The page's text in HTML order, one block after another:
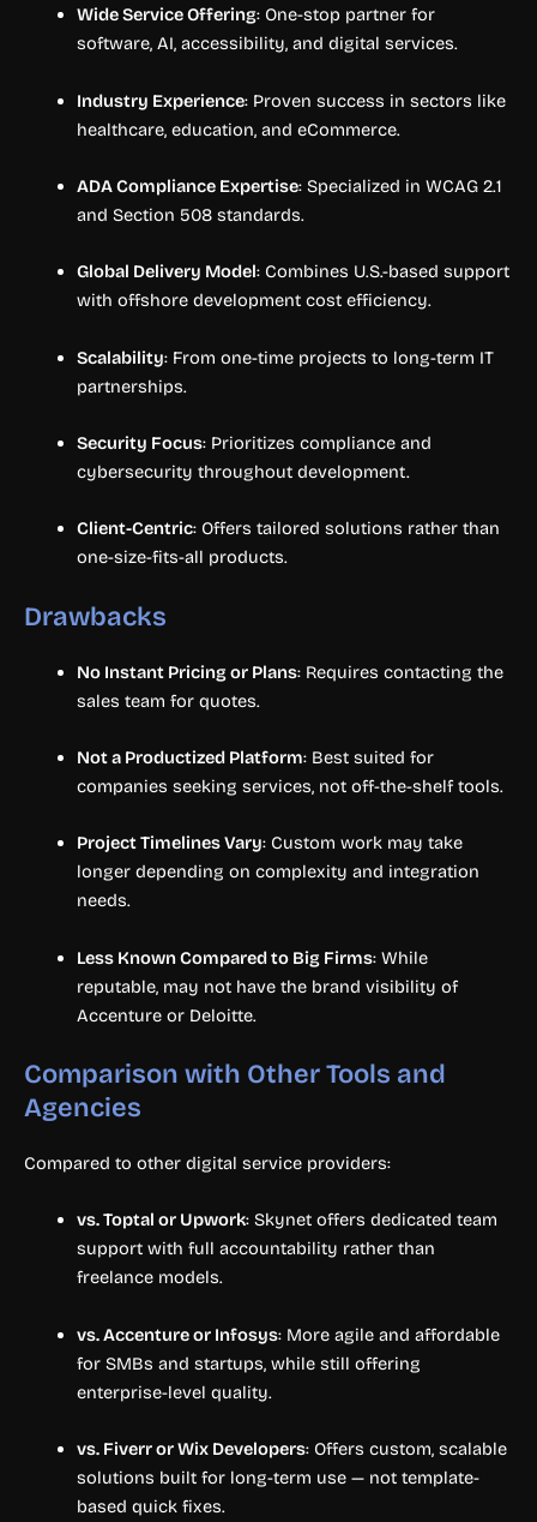
Wide Service Offering: One-stop partner for
software, AI, accessibility, and digital services.
Industry Experience: Proven success in sectors like
healthcare, education, and eCommerce.
ADA Compliance Expertise: Specialized in WCAG 2.1
and Section 508 standards.
Global Delivery Model: Combines U.S.-based support
with offshore development cost efficiency.
Scalability: From one-time projects to long-term IT
partnerships.
Security Focus: Prioritizes compliance and
cybersecurity throughout development.
Client-Centric: Offers tailored solutions rather than
one-size-fits-all products.
Drawbacks
No Instant Pricing or Plans: Requires contacting the
sales team for quotes.
Not a Productized Platform: Best suited for
companies seeking services, not off-the-shelf tools.
Project Timelines Vary: Custom work may take
longer depending on complexity and integration
needs.
Less Known Compared to Big Firms: While
reputable, may not have the brand visibility of
Accenture or Deloitte.
Comparison with Other Tools and
Agencies
Compared to other digital service providers:
vs. Toptal or Upwork: Skynet offers dedicated team
support with full accountability rather than
freelance models.
vs. Accenture or Infosys: More agile and affordable
for SMBs and startups, while still offering
enterprise-level quality.
vs. Fiverr or Wix Developers: Offers custom, scalable
solutions built for long-term use — not template-
based quick fixes.